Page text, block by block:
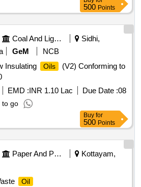
500 Points
Coal And Lignite
Sidhi,
GeM
NCB
Insulating
Oils
(V2) Conforming to
EMD :INR 1.10 Lac Due Date :08
to go
Buy for
500 Points
Paper And Paper Products
Kottayam,
Oil